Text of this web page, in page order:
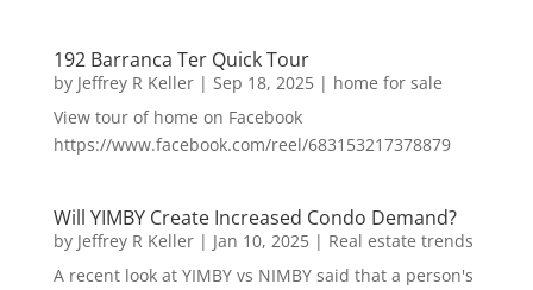
192 Barranca Ter Quick Tour
by Jeffrey R Keller| Sep 18, 2025| home for sale
View tour of home on Facebook
https://www.facebook.com/reel/683153217378879
Will YIMBY Create Increased Condo Demand?
by Jeffrey R Keller| Jan 10, 2025| Real estate trends
A recent look at YIMBY vs NIMBY said that a person's